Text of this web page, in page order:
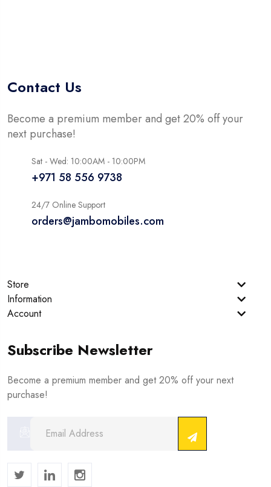
Contact Us
Become a premium member and get 20% off your
next purchase!
Sat - Wed: 10:00AM - 10:00PM
+971 58 556 9738
24/7 Online Support
orders@jambomobiles.com
Store
Information
Account
Subscribe Newsletter
Become a premium member and get 20% off your next
purchase!